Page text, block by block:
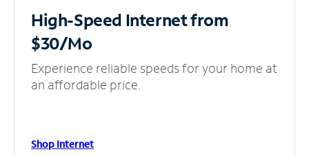
High-Speed Internetfrom
$30/Mo
Experience reliable speeds for your home at
an affordable price.
Shop Internet